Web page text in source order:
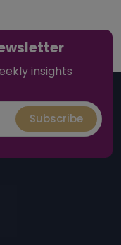
insights
Subscribe